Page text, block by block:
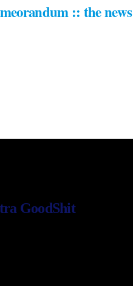
:: the news
GoodShit